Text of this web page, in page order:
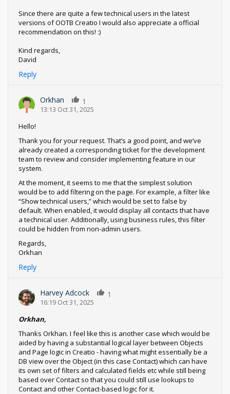
Since there are quite a few technical users in the latest
versions of OOTB Creatio I would also appreciate a official
recommendation on this! :)
Kind regards,
David
Reply
Orkhan
13:13 Oct 31, 2025
1
Hello!
Thank you for your request. That’s a good point, and we’ve
already created a corresponding ticket for the development
team to review and consider implementing feature in our
system.
At the moment, it seems to me that the simplest solution
would be to add filtering on the page. For example, a filter like
“Show technical users,” which would be set to false by
default. When enabled, it would display all contacts that have
a technical user. Additionally, using business rules, this filter
could be hidden from non-admin users.
Regards,
Orkhan
Reply
Harvey Adcock
16:19 Oct 31, 2025
1
Orkhan,
Thanks Orkhan. I feel like this is another case which would be
aided by having a substantial logical layer between Objects
and Page logic in Creatio - having what might essentially be a
DB view over the Object (in this case Contact) which can have
its own set of filters and calculated fields etc while still being
based over Contact so that you could still use lookups to
Contact and other Contact-based logic for it.